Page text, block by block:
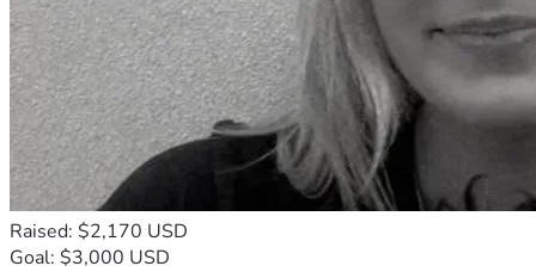
Raised: $2,170 USD
Goal: $3,000 USD